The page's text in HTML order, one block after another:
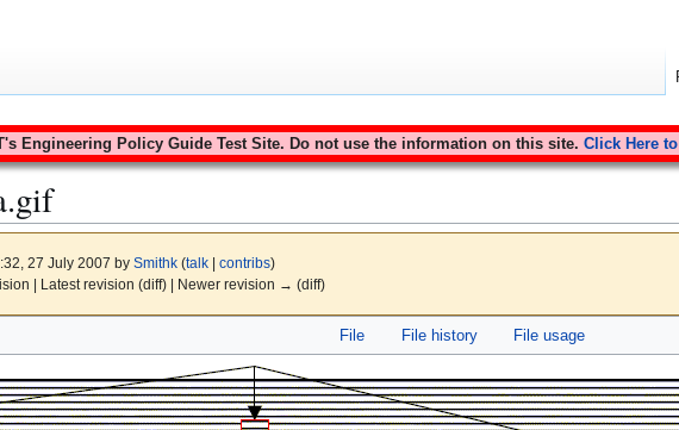
Engineering Policy Guide Test Site. Do not use the information on this site. Click Here
27 July 2007 by Smithk (talk| contribs)
| Latest revision (diff) | Newer revision → (diff)
File File history File usage